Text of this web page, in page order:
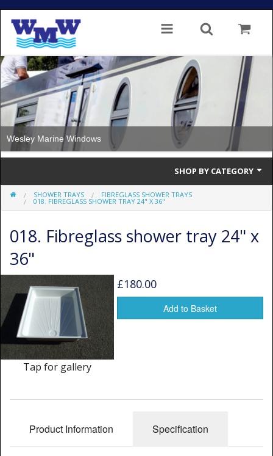
Wesley Marine Windows
SHOP BY CATEGORY
Single Glazed
Double Glazed Thermal Break
Window Spare parts
Glass
Window & Porthole Liners
Deck Hatches
SHOWER TRAYS FIBREGLASS SHOWER TRAYS
018. FIBREGLASS SHOWER TRAY 24" X 36"
018. Fibreglass shower tray 24" x
36"
Tap for gallery
£180.00
Add to Basket
Product Information Specification